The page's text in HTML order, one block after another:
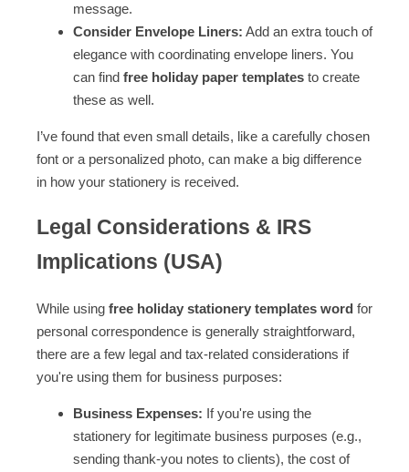
message.
Consider Envelope Liners: Add an extra touch of
elegance with coordinating envelope liners. You
can find free holiday paper templates to create
these as well.
I’ve found that even small details, like a carefully chosen
font or a personalized photo, can make a big difference
in how your stationery is received.
Legal Considerations & IRS
Implications (USA)
While using free holiday stationery templates word for
personal correspondence is generally straightforward,
there are a few legal and tax-related considerations if
you're using them for business purposes:
Business Expenses: If you're using the
stationery for legitimate business purposes (e.g.,
sending thank-you notes to clients), the cost of